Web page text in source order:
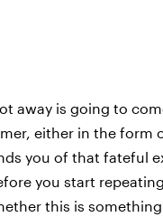
away is going to
either in the form
you of that fateful
you start
this is